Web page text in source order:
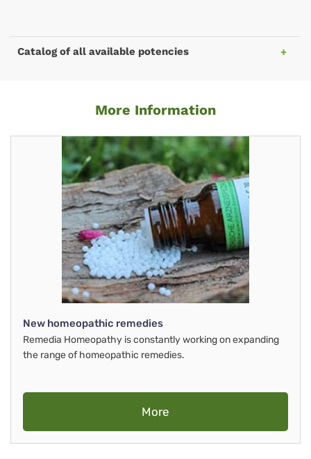
Catalog of all available potencies
More Information
New homeopathic remedies
Remedia Homeopathy is constantly working on expanding
the range of homeopathic remedies.
More